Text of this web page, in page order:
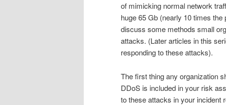
of mimicking normal network
huge 65 Gb (nearly 10 times
discuss some methods small
attacks. (Later articles in this
responding to these attacks).
The first thing any organization
DDoS is included in your risk
to these attacks in your incident